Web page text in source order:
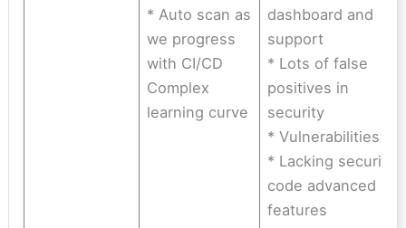
* Auto scan as
we progress
with CI/CD
Complex
learning curve
dashboard and
support
* Lots of false
positives in
security
* Vulnerabilities
* Lacking security
code advanced
features